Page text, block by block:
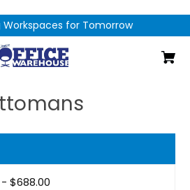
for Tomorrow
$688.00